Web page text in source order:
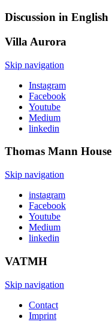
Discussion in English
Villa Aurora
Skip navigation
Instagram
Facebook
Youtube
Medium
linkedin
Thomas Mann House
Skip navigation
instagram
Facebook
Youtube
Medium
linkedin
VATMH
Skip navigation
Contact
Imprint